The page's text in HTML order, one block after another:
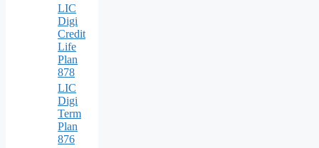
LIC
Digi
Credit
Life
Plan
878
LIC
Digi
Term
Plan
876